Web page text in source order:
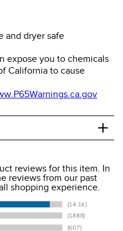
and dryer safe
expose you to chemicals
California to cause
+
ship to the continental
Hawaii at this time. View
herefor more
reviews for this item. In
reviews from our past
shopping experience.